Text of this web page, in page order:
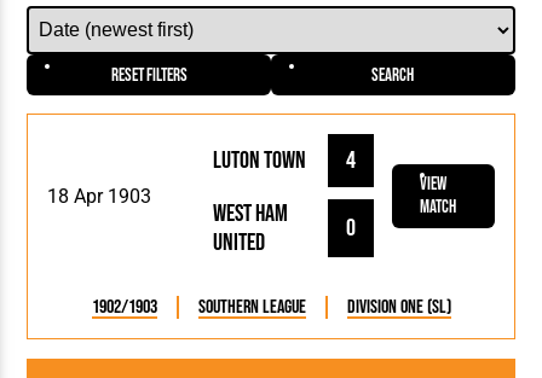
Reset Filters Search
18 Apr 1903
Luton Town
4
West Ham
United
0
View
Match
1902/1903 Southern League Division One (SL)